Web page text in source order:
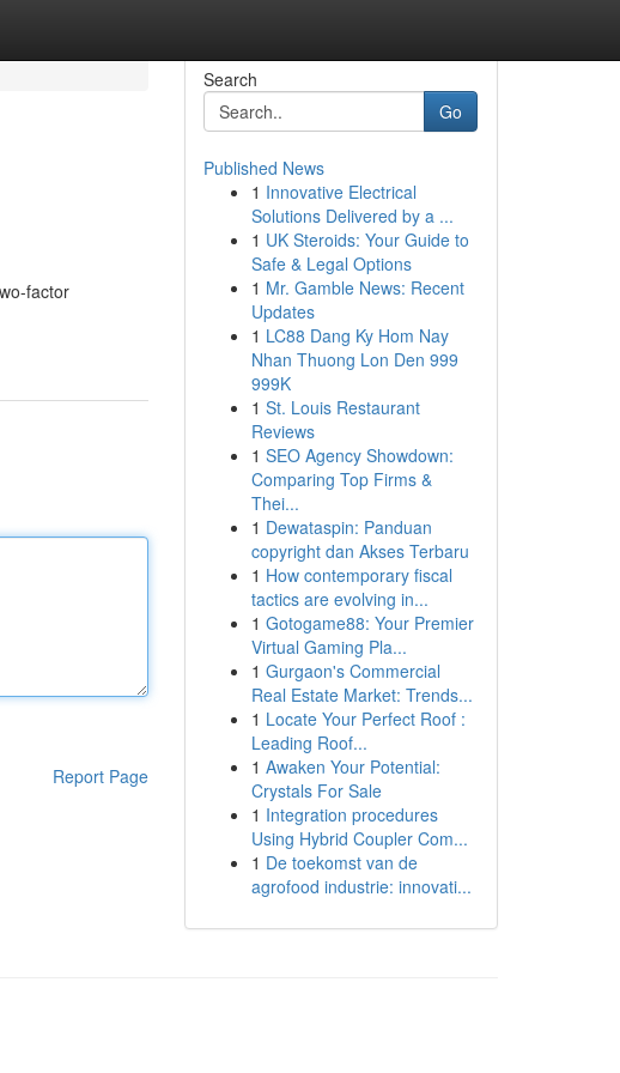
factor
Report Page
Search
Go
Published News
1 Innovative Electrical
Solutions Delivered by a ...
1 UK Steroids: Your Guide to
Safe & Legal Options
1 Mr. Gamble News: Recent
Updates
1 LC88 Dang Ky Hom Nay
Nhan Thuong Lon Den 999
999K
1 St. Louis Restaurant
Reviews
1 SEO Agency Showdown:
Comparing Top Firms &
Thei...
1 Dewataspin: Panduan
copyright dan Akses Terbaru
1 How contemporary fiscal
tactics are evolving in...
1 Gotogame88: Your Premier
Virtual Gaming Pla...
1 Gurgaon's Commercial
Real Estate Market: Trends...
1 Locate Your Perfect Roof :
Leading Roof...
1 Awaken Your Potential:
Crystals For Sale
1 Integration procedures
Using Hybrid Coupler Com...
1 De toekomst van de
agrofood industrie: innovati...